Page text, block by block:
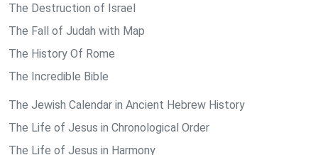
The Destruction of Israel
The Fall of Judah with Map
The History Of Rome
The Incredible Bible
The Jewish Calendar in Ancient Hebrew History
The Life of Jesus in Chronological Order
The Life of Jesus in Harmony